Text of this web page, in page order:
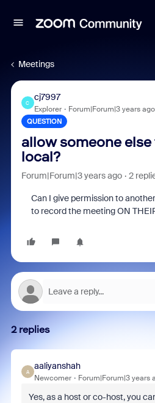
Meetings
C
cj7997
Explorer Forum|Forum|3 years ago
QUESTION
allow someone
local?
Forum|Forum|3 years ago 2
Can I give permission to
to record the meeting ON
2 replies
A
aaliyanshah
Newcomer Forum|Forum|3 years
Yes, as a host or co-host, you